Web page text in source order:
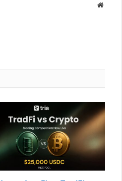
Website